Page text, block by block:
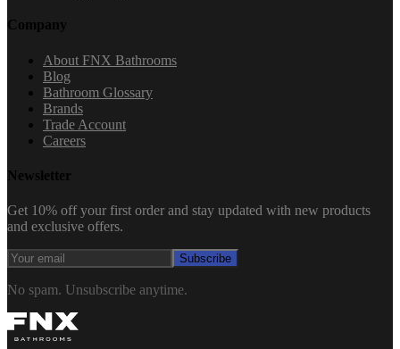
Company
About FNX Bathrooms
Blog
Bathroom Glossary
Brands
Trade Account
Careers
Newsletter
Get 10% off your first order and stay updated with new products
and exclusive offers.
Subscribe
No spam. Unsubscribe anytime.